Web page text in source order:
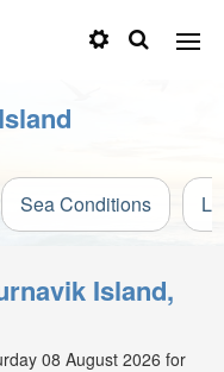
Sea Conditions
Island,
08 August 2026 for